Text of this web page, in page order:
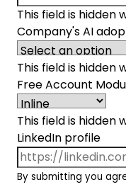
This field is hidden
Company's AI
This field is hidden
Free Account
This field is hidden
LinkedIn profile
By submitting you